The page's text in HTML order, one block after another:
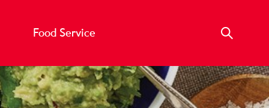
Food Service